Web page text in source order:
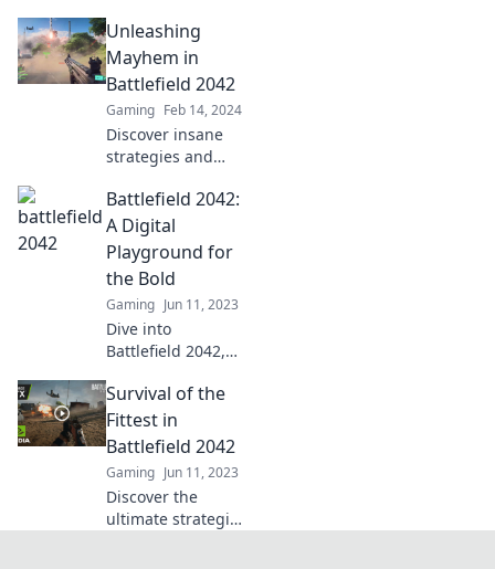
ultimate gaming
treasure! Uncover
hidden gems,
updates, and
endless
excitement in our
latest blog!
Unleashing
Mayhem in
Battlefield 2042
Gaming Feb 14, 2024
Discover insane
strategies and
Battlefield 2042!
Unleash mayhem
like never before
and dominate the
battlefield.
Battlefield 2042:
A Digital
Playground for
the Bold
Gaming Jun 11, 2023
Dive into
Battlefield 2042,
gamers unleash
chaos in a thrilling
digital
playground. Are
you ready to
conquer the
battlefield?
Survival of the
Fittest in
Battlefield 2042
Gaming Jun 11, 2023
Discover the
ultimate strategies